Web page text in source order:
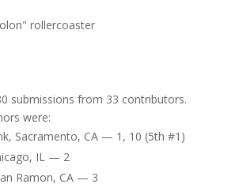
rollercoaster
submissions from 33 contributors.
were:
Sacramento, CA — 1, 10 (5th #1)
IL — 2
Ramon, CA — 3